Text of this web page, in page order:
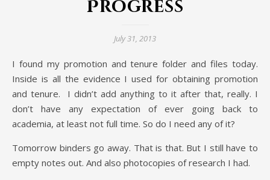
Progress
July 31, 2013
I found my promotion and tenure folder and files today.
Inside is all the evidence I used for obtaining promotion
and tenure. I didn’t add anything to it after that, really. I
don’t have any expectation of ever going back to
academia, at least not full time. So do I need any of it?
Tomorrow binders go away. That is that. But I still have to
empty notes out. And also photocopies of research I had.